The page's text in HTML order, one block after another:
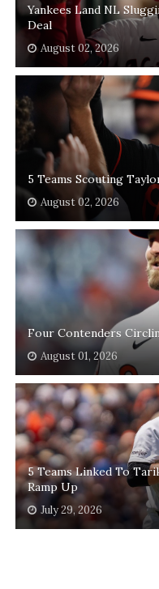
Yankees Land NL
Deal
August 02, 2026
5 Teams Scouting
August 02, 2026
Four Contenders
August 01, 2026
5 Teams Linked To
Ramp Up
July 29, 2026